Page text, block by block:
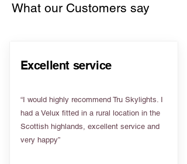
What our Customers say
Excellent service
“I would highly recommend Tru Skylights. I
had a Velux fitted in a rural location in the
Scottish highlands, excellent service and
very happy”